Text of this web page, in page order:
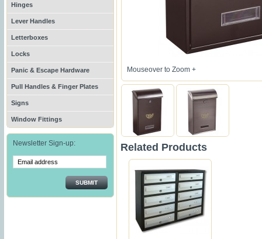
Hinges
Lever Handles
Letterboxes
Locks
Panic & Escape Hardware
Pull Handles & Finger Plates
Signs
Window Fittings
Newsletter Sign-up:
SUBMIT
Mouseover to Zoom +
Related Products